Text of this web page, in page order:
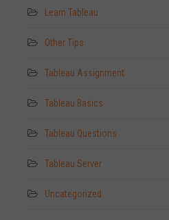
Learn Tableau
Other Tips
Tableau Assignment
Tableau Basics
Tableau Questions
Tableau Server
Uncategorized